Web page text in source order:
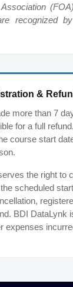
recognized
&
more than 7
for a full
course start
the right to
scheduled
BDI DataLynk
expenses